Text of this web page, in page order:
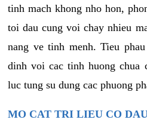
tinh mach khong nho hon,
toi dau cung voi chay nhieu
nang ve tinh menh. Tieu
dinh voi cac tinh huong chua
luc tung su dung cac phuong
MO CAT TRI LIEU CO